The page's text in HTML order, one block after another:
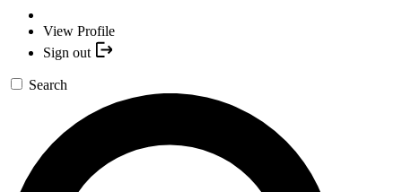
View Profile
Sign out
Search